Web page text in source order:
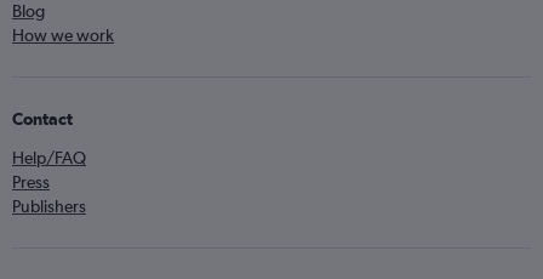
Blog
How we work
Contact
Help/FAQ
Press
Publishers